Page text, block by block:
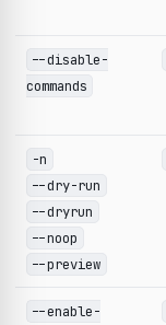
--disable-
commands
-n
--dry-run
--dryrun
--noop
--preview
--enable-